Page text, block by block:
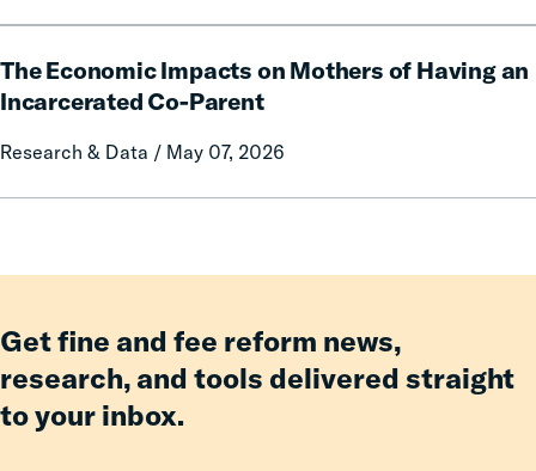
Communication
on
Misconduct
The Economic Impacts on Mothers of Having an
Incarcerated Co-Parent
Research & Data / May 07, 2026
Economic
Impacts
Mothers
Incarcerated
Parent
Get fine and fee reform news,
research, and tools delivered straight
to your inbox.